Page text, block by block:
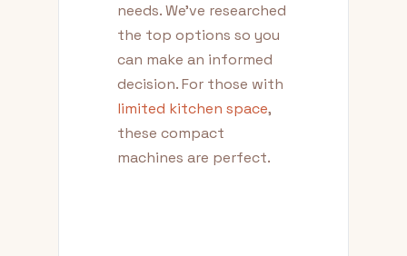
needs. We've researched
the top options so you
can make an informed
decision. For those with
limited kitchen space,
these compact
machines are perfect.